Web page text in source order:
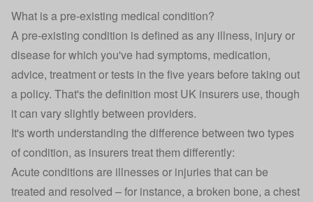
What is a pre-existing medical condition?
A pre-existing condition is defined as any illness, injury or
disease for which you've had symptoms, medication,
advice, treatment or tests in the five years before taking out
a policy. That's the definition most UK insurers use, though
it can vary slightly between providers.
It's worth understanding the difference between two types
of condition, as insurers treat them differently:
Acute conditions are illnesses or injuries that can be
treated and resolved – for instance, a broken bone, a chest